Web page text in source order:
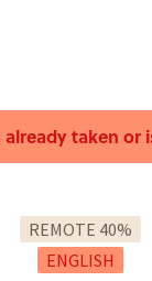
already taken or
REMOTE 40%
ENGLISH